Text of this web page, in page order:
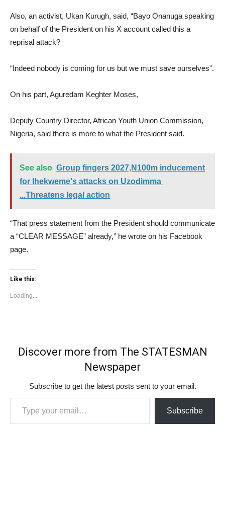
Also, an activist, Ukan Kurugh, said, “Bayo Onanuga speaking
on behalf of the President on his X account called this a
reprisal attack?
“Indeed nobody is coming for us but we must save ourselves”.
On his part, Aguredam Keghter Moses,
Deputy Country Director, African Youth Union Commission,
Nigeria, said there is more to what the President said.
See also Group fingers 2027,N100m inducement
for Ihekweme's attacks on Uzodimma
...Threatens legal action
“That press statement from the President should communicate
a “CLEAR MESSAGE” already,” he wrote on his Facebook
page.
Like this:
Loading...
Discover more from The STATESMAN
Newspaper
Subscribe to get the latest posts sent to your email.
Type your email…
Subscribe